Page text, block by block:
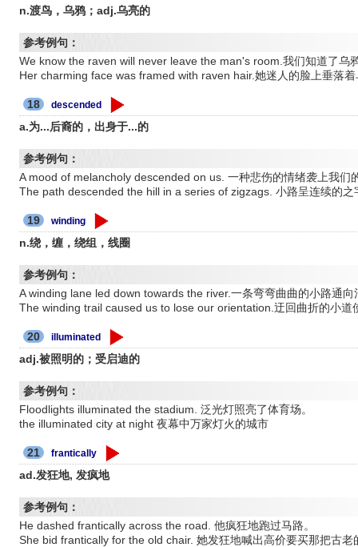
n.渡鸟，乌鸦；adj.乌亮的
参考例句：
We know the raven will never leave the man's room.我们知道了乌
Her charming face was framed with raven hair.她迷人的脸上垂落
18 descended
a.为...后裔的，出身于...的
参考例句：
A mood of melancholy descended on us. 一种悲伤的情绪袭上我们
The path descended the hill in a series of zigzags. 小路呈连续的之
19 winding
n.绕，缠，绕组，线圈
参考例句：
A winding lane led down towards the river.一条弯弯曲曲的小路通向
The winding trail caused us to lose our orientation.迂回曲折的小道
20 illuminated
adj.被照明的；受启迪的
参考例句：
Floodlights illuminated the stadium. 泛光灯照亮了体育场。
the illuminated city at night 夜幕中万家灯火的城市
21 frantically
ad.发狂地, 发疯地
参考例句：
He dashed frantically across the road. 他疯狂地跑过马路。
She bid frantically for the old chair. 她发狂地喊出高价要买那把古老